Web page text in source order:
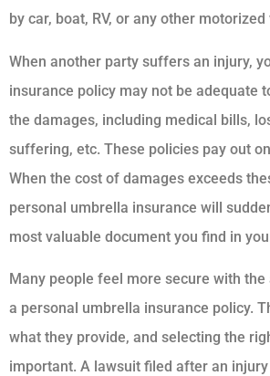
by car, boat, RV, or any other motorized
When another party suffers an injury,
insurance policy may not be adequate
the damages, including medical bills,
suffering, etc. These policies pay out
When the cost of damages exceeds
personal umbrella insurance will
most valuable document you find in
Many people feel more secure with
a personal umbrella insurance policy.
what they provide, and selecting the
important. A lawsuit filed after an